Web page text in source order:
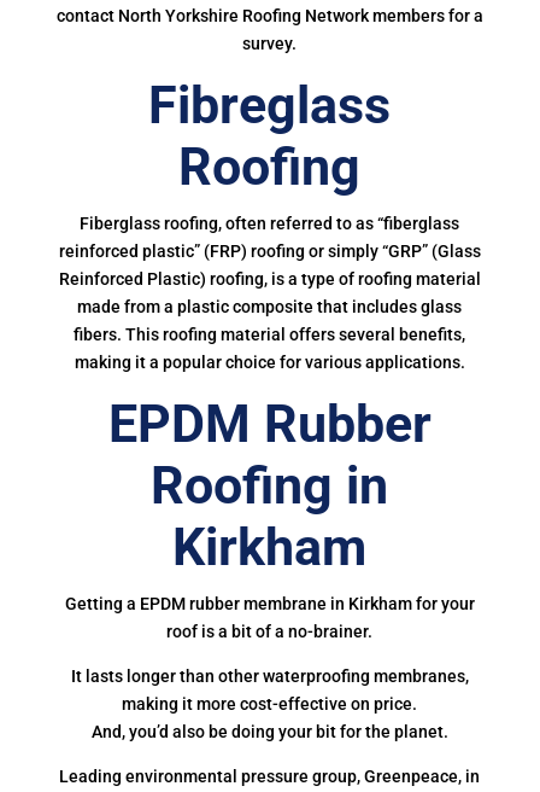
contact North Yorkshire Roofing Network members for a
survey.
Fibreglass
Roofing
Fiberglass roofing, often referred to as “fiberglass
reinforced plastic” (FRP) roofing or simply “GRP” (Glass
Reinforced Plastic) roofing, is a type of roofing material
made from a plastic composite that includes glass
fibers. This roofing material offers several benefits,
making it a popular choice for various applications.
EPDM Rubber
Roofing in
Kirkham
Getting a EPDM rubber membrane in Kirkham for your
roof is a bit of a no-brainer.
It lasts longer than other waterproofing membranes,
making it more cost-effective on price.
And, you’d also be doing your bit for the planet.
Leading environmental pressure group, Greenpeace, in